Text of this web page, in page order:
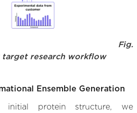
Fig.
target research workflow
Ensemble Generation
initial protein structure, we